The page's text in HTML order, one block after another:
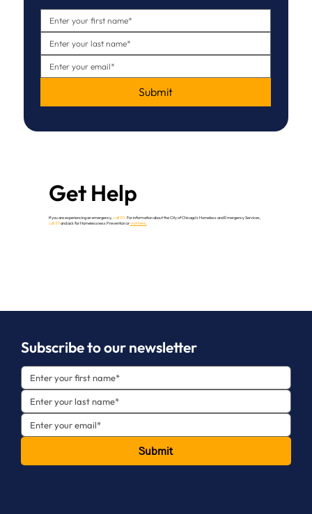
Submit
Get Help
If you are experiencing an emergency, call 911. For information about the City of Chicago’s Homeless and Emergency Services,
call 311and ask for Homelessness Prevention orvisit here.
Subscribe to our newsletter
Submit